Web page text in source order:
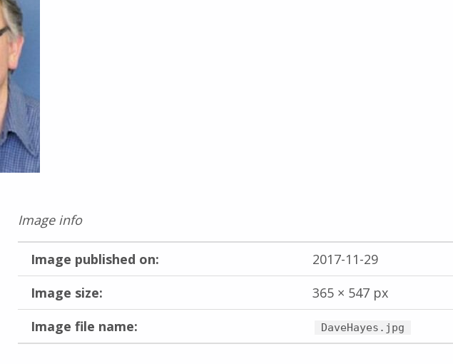
Image info
Image published on:
2017-11-29
Image size:
365 × 547 px
Image file name:
DaveHayes.jpg
Skip back to main navigation